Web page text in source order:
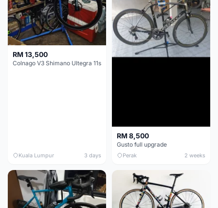
RM 13,500
Colnago V3 Shimano Ultegra 11s
Kuala Lumpur 3 days
RM 8,500
Gusto full upgrade
Perak 2 weeks